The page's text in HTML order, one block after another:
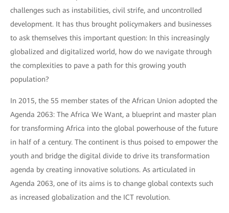
challenges such as instabilities, civil strife, and uncontrolled
development. It has thus brought policymakers and businesses
to ask themselves this important question: In this increasingly
globalized and digitalized world, how do we navigate through
the complexities to pave a path for this growing youth
population?
In 2015, the 55 member states of the African Union adopted the
Agenda 2063: The Africa We Want, a blueprint and master plan
for transforming Africa into the global powerhouse of the future
in half of a century. The continent is thus poised to empower the
youth and bridge the digital divide to drive its transformation
agenda by creating innovative solutions. As articulated in
Agenda 2063, one of its aims is to change global contexts such
as increased globalization and the ICT revolution.